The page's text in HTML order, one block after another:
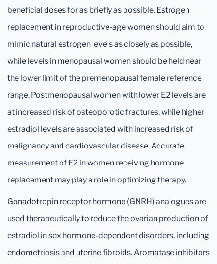
beneficial doses for as briefly as possible. Estrogen
replacement in reproductive-age women should aim to
mimic natural estrogen levels as closely as possible,
while levels in menopausal women should be held near
the lower limit of the premenopausal female reference
range. Postmenopausal women with lower E2 levels are
at increased risk of osteoporotic fractures, while higher
estradiol levels are associated with increased risk of
malignancy and cardiovascular disease. Accurate
measurement of E2 in women receiving hormone
replacement may play a role in optimizing therapy.
Gonadotropin receptor hormone (GNRH) analogues are
used therapeutically to reduce the ovarian production of
estradiol in sex hormone-dependent disorders, including
endometriosis and uterine fibroids. Aromatase inhibitors